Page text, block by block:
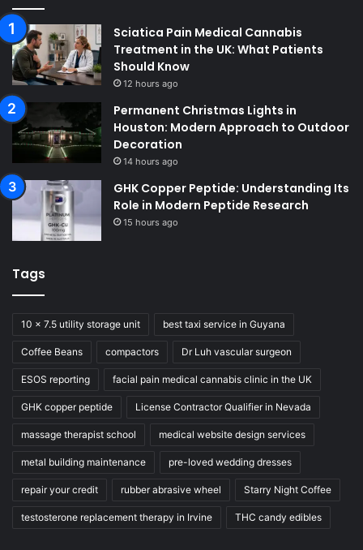
Sciatica Pain Medical Cannabis
Treatment in the UK: What Patients
Should Know
12 hours ago
Permanent Christmas Lights in
Houston: Modern Approach to Outdoor
Decoration
14 hours ago
GHK Copper Peptide: Understanding Its
Role in Modern Peptide Research
15 hours ago
Tags
10 x 7.5 utility storage unit best taxi service in Guyana
Coffee Beans compactors Dr Luh vascular surgeon
ESOS reporting facial pain medical cannabis clinic in the UK
GHK copper peptide License Contractor Qualifier in Nevada
massage therapist school medical website design services
metal building maintenance pre-loved wedding dresses
repair your credit rubber abrasive wheel Starry Night Coffee
testosterone replacement therapy in Irvine THC candy edibles